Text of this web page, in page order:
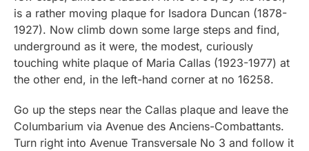
is a rather moving plaque for Isadora Duncan (1878-
1927). Now climb down some large steps and find,
underground as it were, the modest, curiously
touching white plaque of Maria Callas (1923-1977) at
the other end, in the left-hand corner at no 16258.
Go up the steps near the Callas plaque and leave the
Columbarium via Avenue des Anciens-Combattants.
Turn right into Avenue Transversale No 3 and follow it